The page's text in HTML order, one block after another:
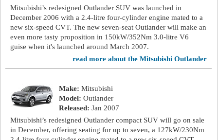
Mitsubishi’s redesigned Outlander SUV was launched in
December 2006 with a 2.4-litre four-cylinder engine mated to a
new six-speed CVT. The new seven-seat Outlander will make an
even more tasty proposition in 150kW/352Nm 3.0-litre V6
guise when it's launched around March 2007.
read more about the Mitsubishi Outlander
Make: Mitsubishi
Model: Outlander
Released: Jan 2007
Mitsubishi’s redesigned Outlander compact SUV will go on sale
in December, offering seating for up to seven, a 127kW/230Nm